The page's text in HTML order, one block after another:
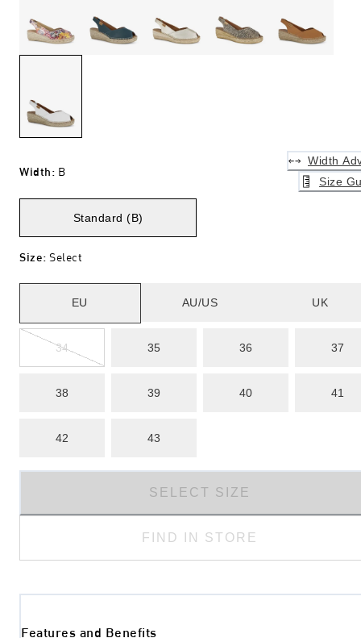
Width: B
Width
Size
Standard (B)
Size: Select
EU AU/US UK
34 35 36 37
38 39 40 41
42 43
SELECT SIZE
FIND IN STORE
Features and Benefits